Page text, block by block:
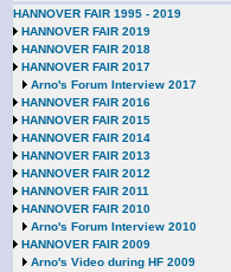
HANNOVER FAIR 1995 - 2019
HANNOVER FAIR 2019
HANNOVER FAIR 2018
HANNOVER FAIR 2017
Arno's Forum Interview 2017
HANNOVER FAIR 2016
HANNOVER FAIR 2015
HANNOVER FAIR 2014
HANNOVER FAIR 2013
HANNOVER FAIR 2012
HANNOVER FAIR 2011
HANNOVER FAIR 2010
Arno's Forum Interview 2010
HANNOVER FAIR 2009
Arno's Video during HF 2009